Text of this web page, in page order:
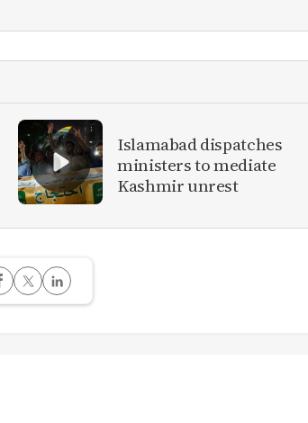
Islamabad dispatches
ministers to mediate
Kashmir unrest